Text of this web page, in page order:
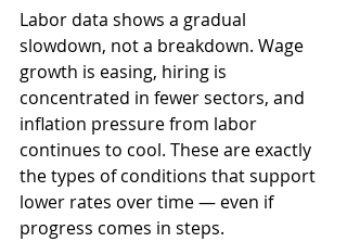
Labor data shows a gradual
slowdown, not a breakdown. Wage
growth is easing, hiring is
concentrated in fewer sectors, and
inflation pressure from labor
continues to cool. These are exactly
the types of conditions that support
lower rates over time — even if
progress comes in steps.